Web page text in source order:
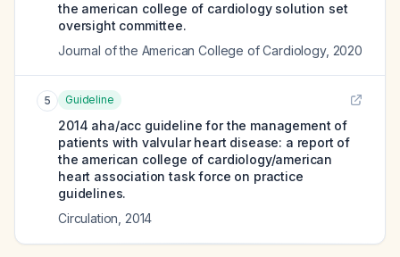
the american college of cardiology solution set
oversight committee.
Journal of the American College of Cardiology, 2020
5 Guideline
2014 aha/acc guideline for the management of
patients with valvular heart disease: a report of
the american college of cardiology/american
heart association task force on practice
guidelines.
Circulation 2014